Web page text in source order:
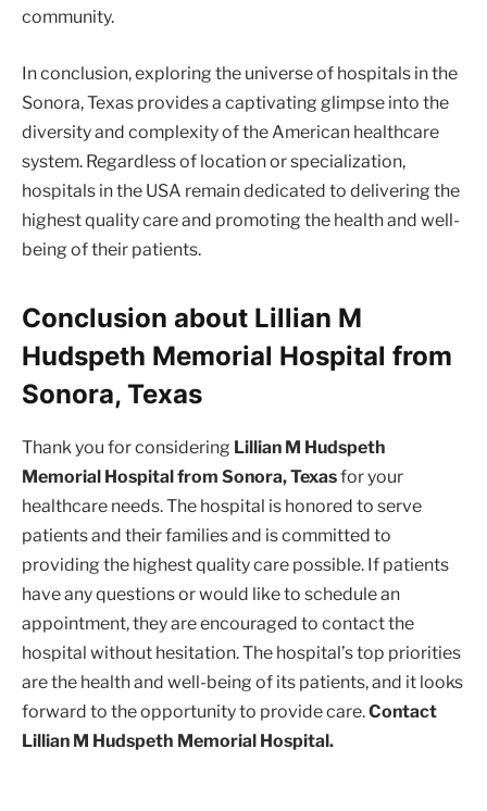
community.
In conclusion, exploring the universe of hospitals in the
Sonora, Texas provides a captivating glimpse into the
diversity and complexity of the American healthcare
system. Regardless of location or specialization,
hospitals in the USA remain dedicated to delivering the
highest quality care and promoting the health and well-
being of their patients.
Conclusion about Lillian M
Hudspeth Memorial Hospital from
Sonora, Texas
Thank you for considering Lillian M Hudspeth
Memorial Hospital from Sonora, Texasfor your
healthcare needs. The hospital is honored to serve
patients and their families and is committed to
providing the highest quality care possible. If patients
have any questions or would like to schedule an
appointment, they are encouraged to contact the
hospital without hesitation. The hospital’s top priorities
are the health and well-being of its patients, and it looks
forward to the opportunity to provide care.Contact
Lillian M Hudspeth Memorial Hospital.